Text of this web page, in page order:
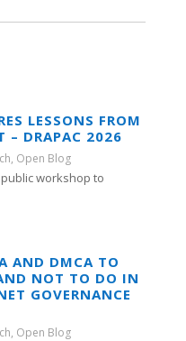
LESSONS FROM
– DRAPAC 2026
, Open Blog
public workshop to
AND DMCA TO
NOT TO DO IN
GOVERNANCE
, Open Blog